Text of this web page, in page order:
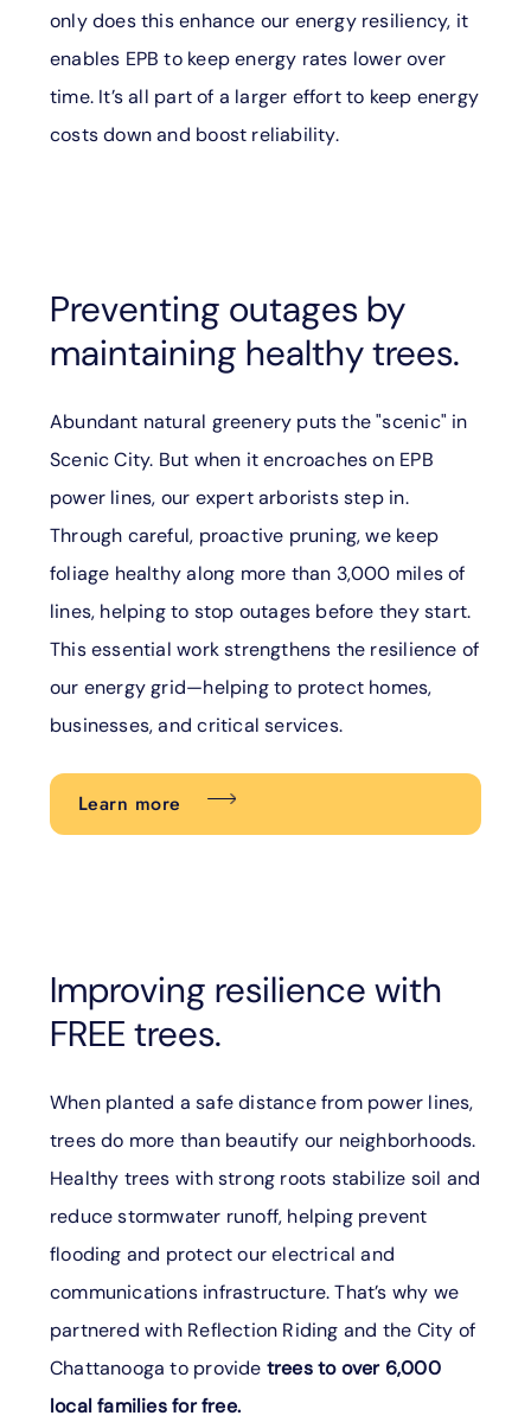
only does this enhance our energy resiliency, it
enables EPB to keep energy rates lower over
time. It’s all part of a larger effort to keep energy
costs down and boost reliability.
Preventing outages by
maintaining healthy trees.
Abundant natural greenery puts the "scenic" in
Scenic City. But when it encroaches on EPB
power lines, our expert arborists step in.
Through careful, proactive pruning, we keep
foliage healthy along more than 3,000 miles of
lines, helping to stop outages before they start.
This essential work strengthens the resilience of
our energy grid—helping to protect homes,
businesses, and critical services.
Learn more
Improving resilience with
FREE trees.
When planted a safe distance from power lines,
trees do more than beautify our neighborhoods.
Healthy trees with strong roots stabilize soil and
reduce stormwater runoff, helping prevent
flooding and protect our electrical and
communications infrastructure. That’s why we
partnered with Reflection Riding and the City of
Chattanooga to provide trees to over 6,000
local families for free.